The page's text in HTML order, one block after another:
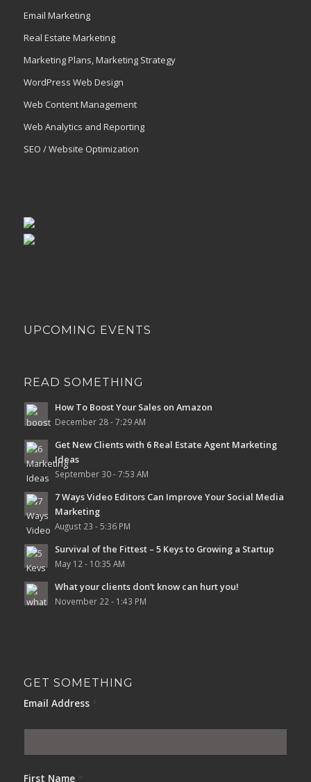
Email Marketing
Real Estate Marketing
Marketing Plans, Marketing Strategy
WordPress Web Design
Web Content Management
Web Analytics and Reporting
SEO / Website Optimization
UPCOMING EVENTS
READ SOMETHING
How To Boost Your Sales on Amazon
December 28 - 7:29 AM
Get New Clients with 6 Real Estate Agent Marketing
Ideas
September 30 - 7:53 AM
7 Ways Video Editors Can Improve Your Social Media
Marketing
August 23 - 5:36 PM
Survival of the Fittest – 5 Keys to Growing a Startup
May 12 - 10:35 AM
What your clients don’t know can hurt you!
November 22 - 1:43 PM
GET SOMETHING
Email Address
First Name